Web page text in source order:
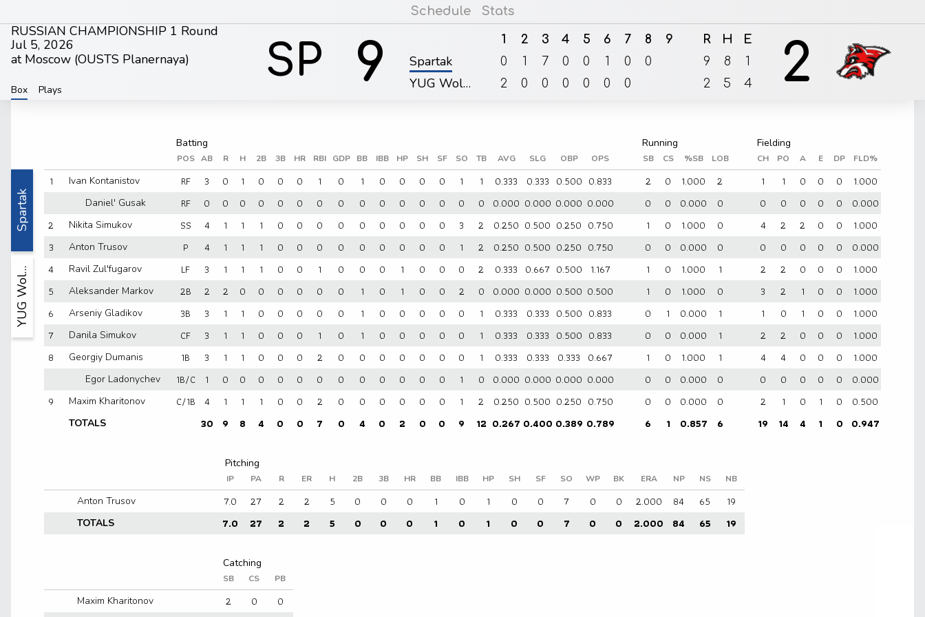
Schedule Stats
RUSSIAN CHAMPIONSHIP 1 Round
Jul 5, 2026
at Moscow (OUSTS Planernaya)
Box Plays
SP 9
Spartak
YUG Wol…
1
0
2
2
1
0
3
7
0
4
0
0
5
0
0
6
1
0
7
0
0
8
0
9
R
9
2
H
8
5
E
1
4
2
POS AB R H 2B 3B HR RBI GDP BB IBB HP SH SF SO TB AVG SLG OBP OPS SB CS %SB LOB CH PO A E DP FLD%
1 Ivan Kontanistov RF 3 0 1 0 0 0 1 0 1 0 0 0 0 1 1 0.333 0.333 0.500 0.833 2 0 1.000 2 1 1 0 0 0 1.000
Daniel' Gusak RF 0 0 0 0 0 0 0 0 0 0 0 0 0 0 0 0.000 0.000 0.000 0.000 0 0 0.000 0 0 0 0 0 0
0.000
2
Nikita Simukov SS 4 1 1 1 0 0 0 0 0 0 0 0 0 3 2 0.250 0.500 0.250 0.750 1 0 1.000 0 4 2 2 0 0
1.000
3
Anton Trusov P 4 1 1 1 0 0 0 0 0 0 0 0 0 1 2 0.250 0.500 0.250 0.750 0 0 0.000 0 0 0 0 0 0
0.000
4
Ravil Zul'fugarov LF 3 1 1 1 0 0 1 0 0 0 1 0 0 0 2 0.333 0.667 0.500 1.167 1 0 1.000 1 2 2 0 0 0
1.000
5
Aleksander Markov 2B 2 2 0 0 0 0 0 0 1 0 1 0 0 2 0 0.000 0.000 0.500 0.500 1 0 1.000 0 3 2 1 0 0
1.000
6
Arseniy Gladikov 3B 3 1 1 0 0 0 0 0 1 0 0 0 0 0 1 0.333 0.333 0.500 0.833 0 1 0.000 1 1 0 1 0 0
1.000
7
Danila Simukov CF 3 1 1 0 0 0 1 0 1 0 0 0 0 0 1 0.333 0.333 0.500 0.833 0 0 0.000 1 2 2 0 0 0
1.000
8
Georgiy Dumanis 1B 3 1 1 0 0 0 2 0 0 0 0 0 0 0 1 0.333 0.333 0.333 0.667 1 0 1.000 1 4 4 0 0 0 1.000
Egor Ladonychev 1B/C 1 0 0 0 0 0 0 0 0 0 0 0 0 1 0 0.000 0.000 0.000 0.000 0 0 0.000 0 0 0 0 0 0
0.000
9
Maxim Kharitonov C/1B 4 1 1 1 0 0 2 0 0 0 0 0 0 1 2 0.250 0.500 0.250 0.750 0 0 0.000 0 2 1 0 1 0 0.500
TOTALS 30 9 8 4 0 0 7 0 4 0 2 0 0 9 12 0.267 0.400 0.389 0.789 6 1 0.857 6 19 14 4 1 0 0.947
IP PA R ER H 2B 3B HR BB IBB HP SH SF SO WP BK ERA NP NS NB
Anton Trusov 7.0 27 2 2 5 0 0 0 1 0 1 0 0 7 0 0 2.000 84 65 19
TOTALS 7.0 27 2 2 5 0 0 0 1 0 1 0 0 7 0 0 2.000 84 65 19
SB CS PB
Maxim Kharitonov 2 0 0
Spartak
YUG Wol…